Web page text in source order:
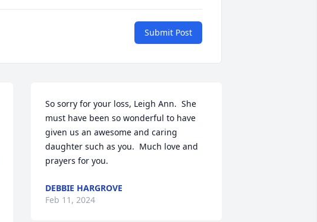
Submit Post
So sorry for your loss, Leigh Ann.  She
must have been so wonderful to have
given us an awesome and caring
daughter such as you.  Much love and
prayers for you.
DEBBIE HARGROVE
Feb 11, 2024